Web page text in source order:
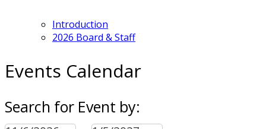
Introduction
2026 Board & Staff
Events Calendar
Search for Event by: